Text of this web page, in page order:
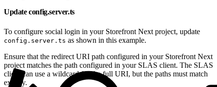
Update config.server.ts
To configure social login in your Storefront Next project, update
config.server.ts as shown in this example.
Ensure that the redirect URI path configured in your Storefront Next
project matches the path configured in your SLAS client. The SLAS
client can use a wildcard for the full URI, but the paths must match
exactly.